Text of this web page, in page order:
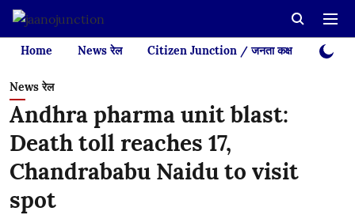
Home News रेल Citizen Junction / जनता कक्ष Videos
News रेल
Andhra pharma unit blast:
Death toll reaches 17,
Chandrababu Naidu to visit
spot